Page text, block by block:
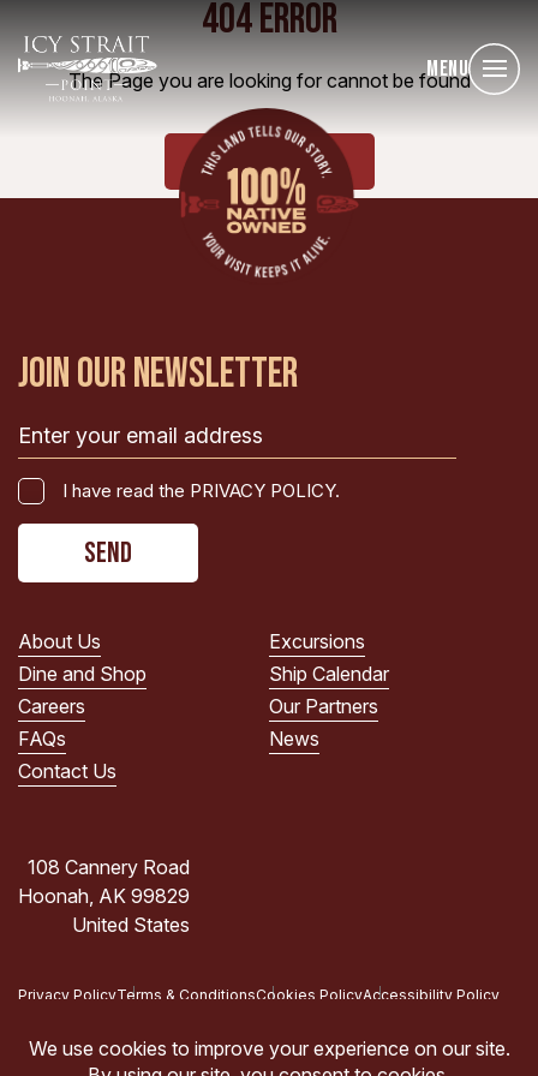
Menu
404 ERROR
The Page you are looking for cannot be found
HOME
JOIN OUR NEWSLETTER
Email
(Required)
have
the
POLICY.
(Required)
I have read the PRIVACY POLICY.
CAPTCHA
About Us
Excursions
Dine and Shop
Ship Calendar
Careers
Our Partners
FAQs
News
Contact Us
108 Cannery Road
Hoonah, AK 99829
United States
Privacy PolicyTerms & ConditionsCookies PolicyAccessibility Policy